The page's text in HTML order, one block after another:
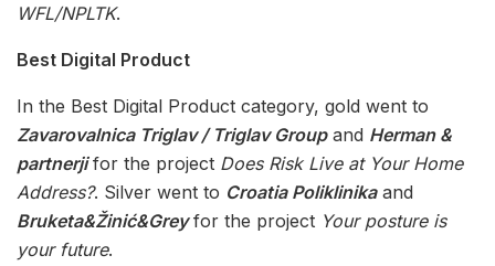
WFL/NPLTK.
Best Digital Product
In the Best Digital Product category, gold went to
Zavarovalnica Triglav / Triglav Groupand Herman &
partnerjifor the project Does Risk Live at Your Home
Address?. Silver went to Croatia Poliklinikaand
Bruketa&Žinić&Greyfor the project Your posture is
your future.